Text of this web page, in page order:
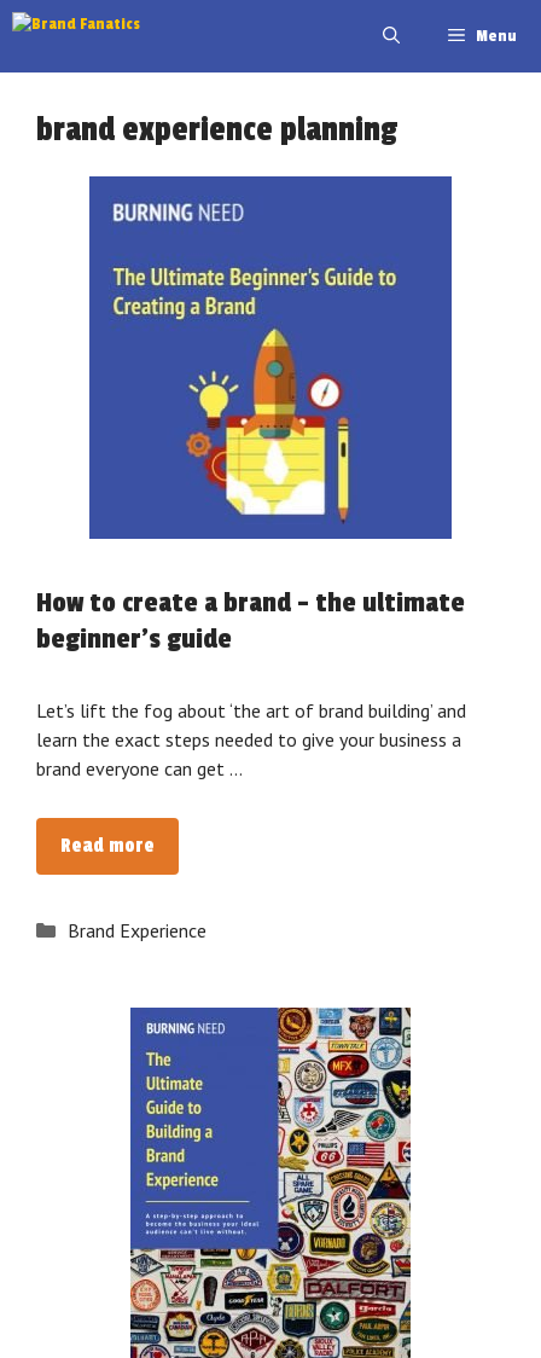
Skip
content
Menu
brand experience planning
How to create a brand – the ultimate
beginner’s guide
Let’s lift the fog about ‘the art of brand building’ and
learn the exact steps needed to give your business a
brand everyone can get …
Read more
to
a
–
the
ultimate
beginner’s
guide
Categories
Brand Experience